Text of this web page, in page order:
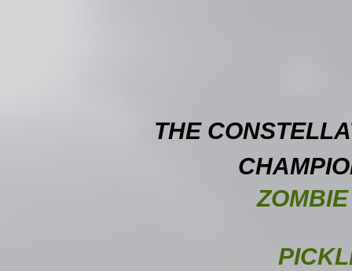
THE